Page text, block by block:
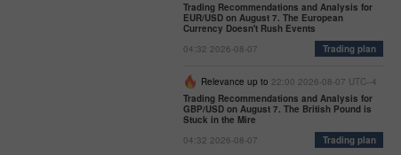
Trading Recommendations and Analysis for
EUR/USD on August 7. The European
Currency Doesn't Rush Events
04:32 2026-08-07
Trading plan
Relevance up to 22:00 2026-08-07 UTC--4
Trading Recommendations and Analysis for
GBP/USD on August 7. The British Pound is
Stuck in the Mire
04:32 2026-08-07
Trading plan